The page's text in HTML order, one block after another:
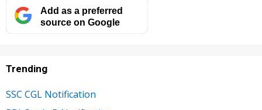
Add as a preferred
source on Google
Trending
SSC CGL Notification